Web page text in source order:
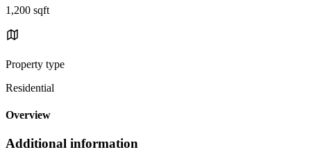
1,200 sqft
Property type
Residential
Overview
Additional information